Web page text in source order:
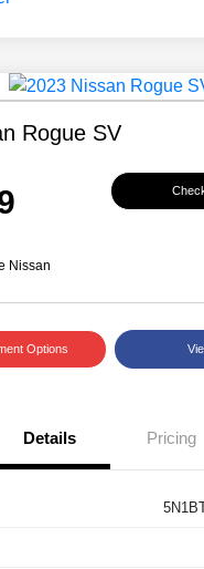
Rogue SV
Nissan
Options
Details Pricing